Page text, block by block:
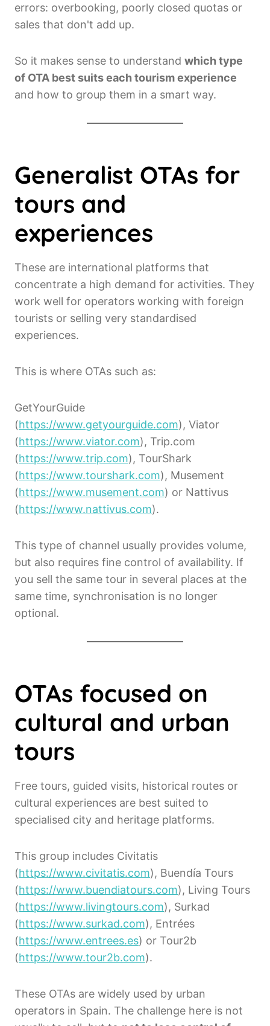
errors: overbooking, poorly closed quotas or
sales that don't add up.
So it makes sense to understand which type
of OTA best suits each tourism experience
and how to group them in a smart way.
Generalist OTAs for
tours and
experiences
These are international platforms that
concentrate a high demand for activities. They
work well for operators working with foreign
tourists or selling very standardised
experiences.
This is where OTAs such as:
GetYourGuide
(https://www.getyourguide.com), Viator
(https://www.viator.com), Trip.com
(https://www.trip.com), TourShark
(https://www.tourshark.com), Musement
(https://www.musement.com) or Nattivus
(https://www.nattivus.com).
This type of channel usually provides volume,
but also requires fine control of availability. If
you sell the same tour in several places at the
same time, synchronisation is no longer
optional.
OTAs focused on
cultural and urban
tours
Free tours, guided visits, historical routes or
cultural experiences are best suited to
specialised city and heritage platforms.
This group includes Civitatis
(https://www.civitatis.com), Buendía Tours
(https://www.buendiatours.com), Living Tours
(https://www.livingtours.com), Surkad
(https://www.surkad.com), Entrées
(https://www.entrees.es) or Tour2b
(https://www.tour2b.com).
These OTAs are widely used by urban
operators in Spain. The challenge here is not